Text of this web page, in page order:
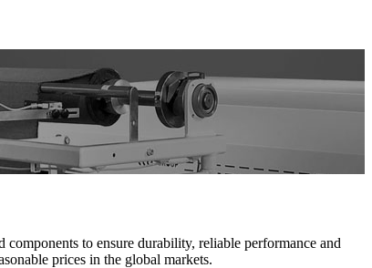
to ensure durability, reliable performance and
prices in the global markets.